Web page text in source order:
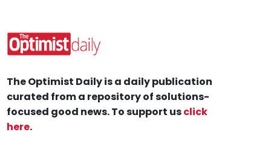
The Optimist Daily is a daily publication
curated from a repository of solutions-
focused good news. To support usclick
here.